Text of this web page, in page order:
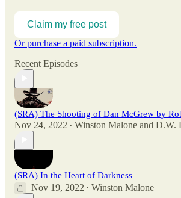
Claim my free post
Or purchase a paid subscription.
Recent Episodes
(SRA) The Shooting of Dan McGrew by
Nov 24, 2022 • Winston Malone and D.W.
(SRA) In the Heart of Darkness
Nov 19, 2022 • Winston Malone